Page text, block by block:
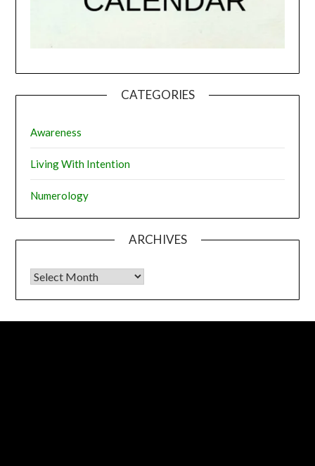
CATEGORIES
Awareness
Living With Intention
Numerology
ARCHIVES
Archives